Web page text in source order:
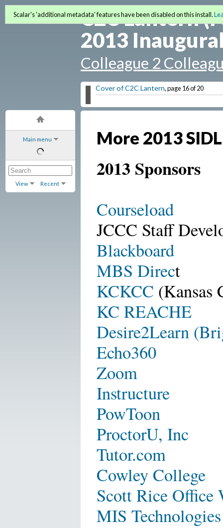
Main menu
View Recent
C2C Lantern
2013
Colleague 2
Cover of C2C Lantern, page 16 of 20
Scalar's 'additional metadata' features have been disabled on this install.
More 2013
2013 Sponsors
Courseload
JCCC Staff
Blackboard
MBS Direct
KCKCC (Kansas
KC REACHE
Desire2Learn
Echo360
Zoom
Instructure
PowToon
ProctorU, Inc
Tutor.com
Cowley College
Scott Rice Office
MIS Technologies